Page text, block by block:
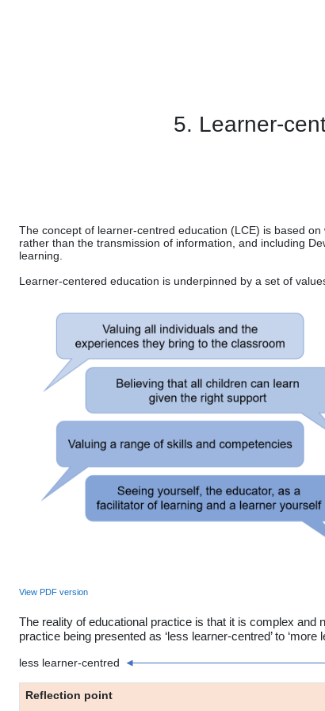
5. Learner-
The concept of learner-centred education (LCE) is based
rather than the transmission of information, and including
learning.
Learner-centered education is underpinned by a set of
View PDF version
The reality of educational practice is that it is complex and
practice being presented as ‘less learner-centred’ to ‘more
less learner-centred
Reflection point